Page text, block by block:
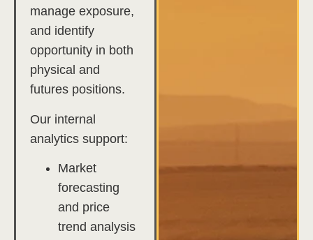
manage exposure,
and identify
opportunity in both
physical and
futures positions.
Our internal
analytics support:
Market
forecasting
and price
trend analysis